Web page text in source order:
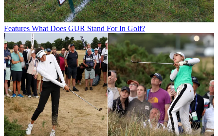
Features What Does GUR Stand For In Golf?